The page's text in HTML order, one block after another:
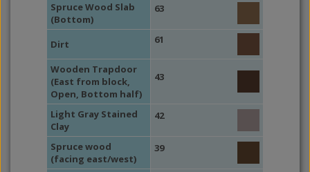
Spruce Wood Slab
(Bottom)
63
Dirt 61
Wooden Trapdoor
(East from block,
Open, Bottom half)
43
Light Gray Stained
Clay
42
Spruce wood
(facing east/west)
39